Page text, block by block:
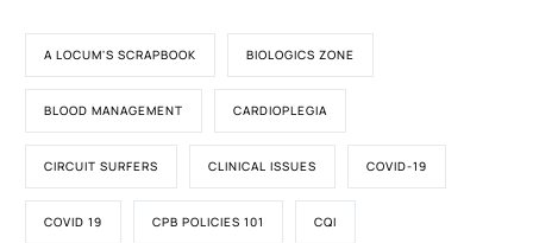
A LOCUM'S SCRAPBOOK BIOLOGICS ZONE
BLOOD MANAGEMENT CARDIOPLEGIA
CIRCUIT SURFERS CLINICAL ISSUES COVID-19
COVID 19 CPB POLICIES 101 CQI